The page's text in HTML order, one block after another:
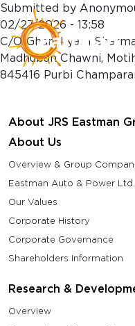
Skip to main content
Submitted by
02/27/2026 - 13:58
C/O-Ghanshyam
Madhuban Chawni,
845416 Purbi
About JRS Eastman
About Us
Overview & Group
Eastman Auto & Power
Our Values
Corporate History
Corporate Governance
Shareholders Information
Research &
Overview